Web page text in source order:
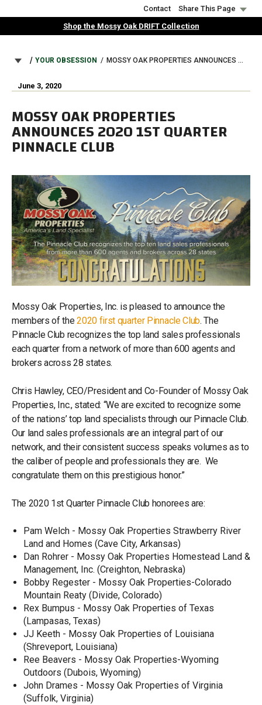
to
Contact
Share This Page
Shop the Mossy Oak DRIFT Collection
BREADCRUMB
YOUR OBSESSION MOSSY OAK PROPERTIES ANNOUNCES 2020 1ST QUARTER PINNACLE CLUB
June 3, 2020
MOSSY OAK PROPERTIES
ANNOUNCES 2020 1ST QUARTER
PINNACLE CLUB
Mossy Oak Properties, Inc. is pleased to announce the
members of the2020 first quarter Pinnacle Club. The
Pinnacle Club recognizes the top land sales professionals
each quarter from a network of more than 600 agents and
brokers across 28 states.
Chris Hawley, CEO/President and Co-Founder of Mossy Oak
Properties, Inc., stated: “We are excited to recognize some
of the nations’ top land specialists through our Pinnacle Club.
Our land sales professionals are an integral part of our
network, and their consistent success speaks volumes as to
the caliber of people and professionals they are. We
congratulate them on this prestigious honor.”
The 2020 1st Quarter Pinnacle Club honorees are:
Pam Welch - Mossy Oak Properties Strawberry River
Land and Homes (Cave City, Arkansas)
Dan Rohrer - Mossy Oak Properties Homestead Land &
Management, Inc. (Creighton, Nebraska)
Bobby Regester - Mossy Oak Properties-Colorado
Mountain Reaty (Divide, Colorado)
Rex Bumpus - Mossy Oak Properties of Texas
(Lampasas, Texas)
JJ Keeth - Mossy Oak Properties of Louisiana
(Shreveport, Louisiana)
Ree Beavers - Mossy Oak Properties-Wyoming
Outdoors (Dubois, Wyoming)
John Drames - Mossy Oak Properties of Virginia
(Suffolk, Virginia)